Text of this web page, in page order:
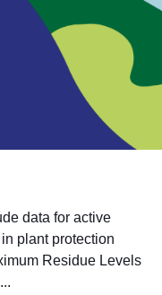
data for active
plant protection
Residue Levels